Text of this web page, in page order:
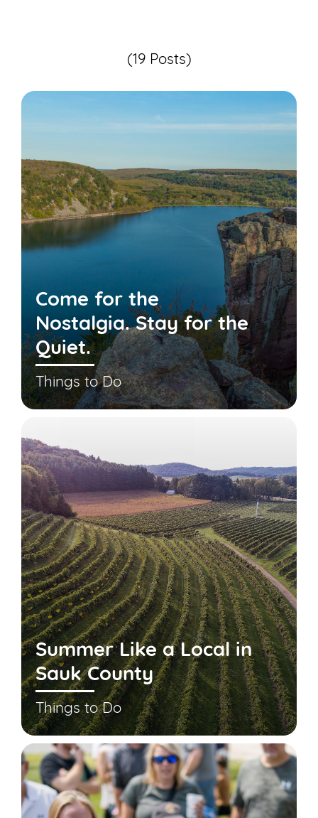
(19 Posts)
Come for the
Nostalgia. Stay for the
Quiet.
Things to Do
Summer Like a Local in
Sauk County
Things to Do